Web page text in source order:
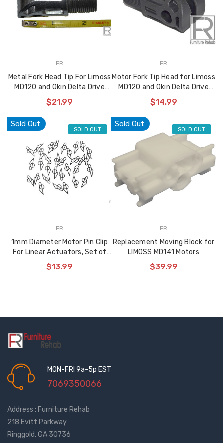
FR
Metal Fork Head Tip For Limoss
MD120 and Okin Delta Drive
Style Motors
$21.99
FR
Motor Fork Tip Head for Limoss
MD120 and Okin Delta Drive
Style Motors
$14.99
Sold Out
SOLD OUT
FR
1mm Diameter Motor Pin Clip
For Linear Actuators, Set of
30 Clips
$13.99
Sold Out
SOLD OUT
FR
Replacement Moving Block for
LIMOSS MD141 Motors
$39.99
MON-FRI 9a-5p EST
7069350066
Address : Furniture Rehab
218 Evitt Parkway
Ringgold, GA 30736